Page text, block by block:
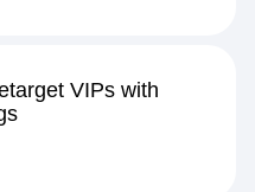
VIPs with